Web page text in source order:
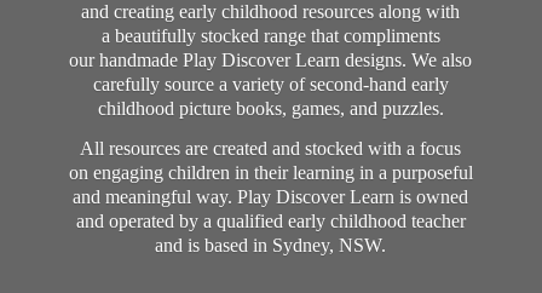
and creating early childhood resources along with
a beautifully stocked range that compliments
our handmade Play Discover Learn designs. We also
carefully source a variety of second-hand early
childhood picture books, games, and puzzles.
All resources are created and stocked with a focus
on engaging children in their learning in a purposeful
and meaningful way. Play Discover Learn is owned
and operated by a qualified early childhood teacher
and is based in Sydney, NSW.